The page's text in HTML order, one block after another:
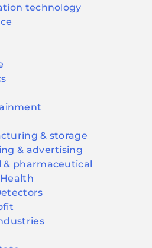
technology
& storage
& advertising
& pharmaceutical